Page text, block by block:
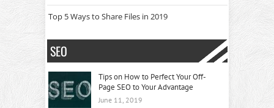
Top 5 Ways to Share Files in 2019
SEO
Tips on How to Perfect Your Off-
Page SEO to Your Advantage
June 11, 2019